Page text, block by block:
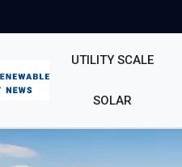
UTILITY SCALE
SOLAR